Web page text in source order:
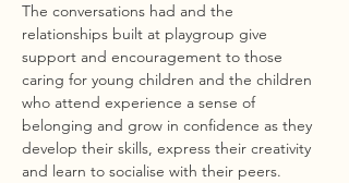
The conversations had and the
relationships built at playgroup give
support and encouragement to those
caring for young children and the children
who attend experience a sense of
belonging and grow in confidence as they
develop their skills, express their creativity
and learn to socialise with their peers.